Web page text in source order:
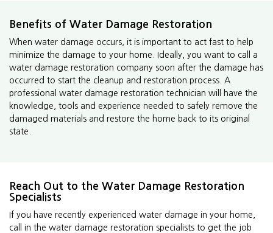
Benefits of Water Damage Restoration
When water damage occurs, it is important to act fast to help
minimize the damage to your home. Ideally, you want to call a
water damage restoration company soon after the damage has
occurred to start the cleanup and restoration process. A
professional water damage restoration technician will have the
knowledge, tools and experience needed to safely remove the
damaged materials and restore the home back to its original
state.
Reach Out to the Water Damage Restoration
Specialists
If you have recently experienced water damage in your home,
call in the water damage restoration specialists to get the job